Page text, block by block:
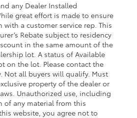
$205
bin that
$169
from off-
$955
any Dealer Installed
great effort is made to ensure
a customer service rep. This
Rebate subject to residency
in the same amount of the
lot. A status of Available
on the lot. Please contact the
Not all buyers will qualify. Must
property of the dealer or
Unauthorized use, including
of any material from this
website, you agree not to